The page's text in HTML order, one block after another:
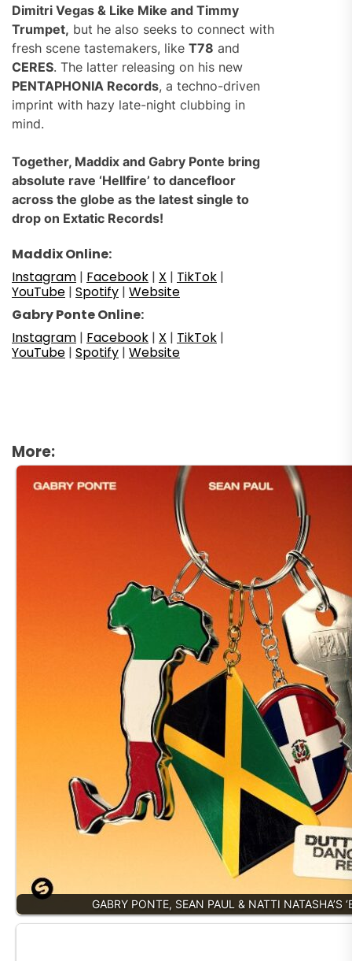
Dimitri Vegas & Like Mike and Timmy
Trumpet, but he also seeks to connect with
fresh scene tastemakers, like T78 and
CERES. The latter releasing on his new
PENTAPHONIA Records, a techno-driven
imprint with hazy late-night clubbing in
mind.
Together, Maddix and Gabry Ponte bring
absolute rave ‘Hellfire’ to dancefloor
across the globe as the latest single to
drop on Extatic Records!
Maddix Online:
Instagram | Facebook | X | TikTok |
YouTube | Spotify | Website
Gabry Ponte Online:
Instagram | Facebook | X | TikTok |
YouTube | Spotify | Website
More:
GABRY PONTE, SEAN PAUL & NATTI NATASHA’S